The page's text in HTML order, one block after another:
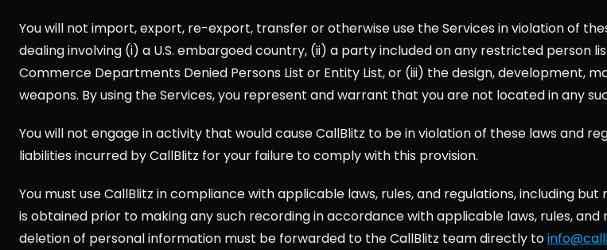
You will not import, export, re-export, transfer or otherwise use the Services in violation of
dealing involving (i) a U.S. embargoed country, (ii) a party included on any restricted person
Commerce Departments Denied Persons List or Entity List, or (iii) the design, development,
weapons. By using the Services, you represent and warrant that you are not located in any
You will not engage in activity that would cause CallBlitz to be in violation of these laws and
liabilities incurred by CallBlitz for your failure to comply with this provision.
You must use CallBlitz in compliance with applicable laws, rules, and regulations, including
is obtained prior to making any such recording in accordance with applicable laws, rules, and
deletion of personal information must be forwarded to the CallBlitz team directly to